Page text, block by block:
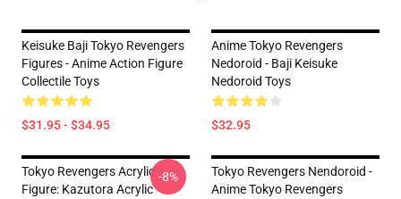
Keisuke Baji Tokyo Revengers
Figures - Anime Action Figure
Collectile Toys
$31.95 - $34.95
Anime Tokyo Revengers
Nedoroid - Baji Keisuke
Nedoroid Toys
$32.95
Tokyo Revengers Acrylic
Figure: Kazutora Acrylic
-8%
Tokyo Revengers Nendoroid -
Anime Tokyo Revengers